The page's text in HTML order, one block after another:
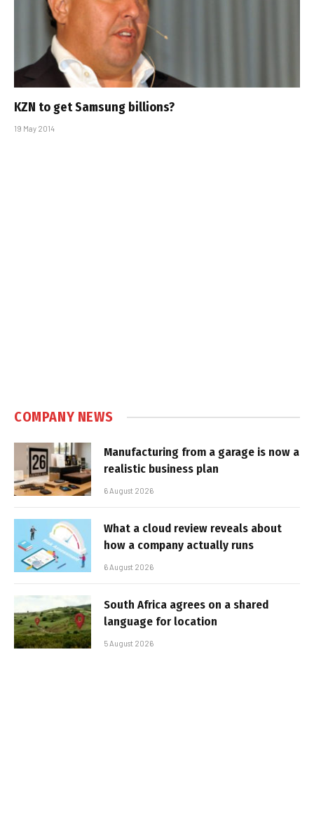
KZN to get Samsung billions?
19 May 2014
COMPANY NEWS
Manufacturing from a garage is now a
realistic business plan
6 August 2026
What a cloud review reveals about
how a company actually runs
6 August 2026
South Africa agrees on a shared
language for location
5 August 2026